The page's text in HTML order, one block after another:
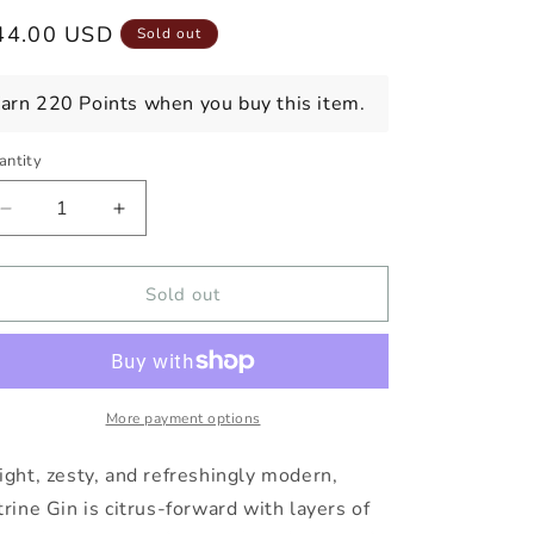
USD Sold out
220 Points when you buy this item.
Decrease
quantity
for
&amp;
GIN
Increase
quantity
for
THRESH
&amp;
WINNOW
CITRINE
GIN
Sold out
More payment options
zesty, and refreshingly modern,
Gin is citrus-forward with layers of